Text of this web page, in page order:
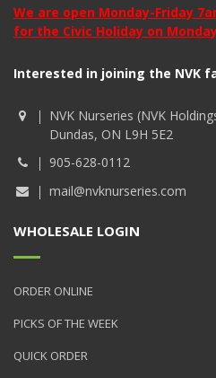
We are open Monday-Friday
for the Civic Holiday on
Interested in joining the NVK
NVK Nurseries (NVK
Dundas, ON L9H 5E2
905-628-0112
mail@nvknurseries.com
WHOLESALE LOGIN
ORDER ONLINE
PICKS OF THE WEEK
QUICK ORDER